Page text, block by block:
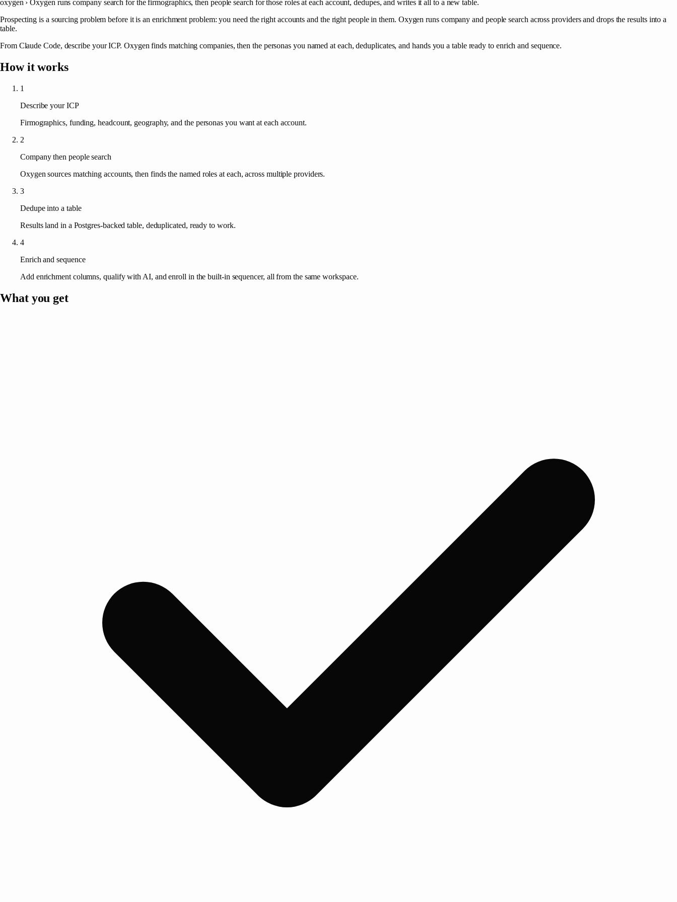
oxygen ›Oxygen runs company search for the firmographics, then people search for those roles at each account, dedupes, and writes it all to a new table.
Prospecting is a sourcing problem before it is an enrichment problem: you need the right accounts and the right people in them. Oxygen runs company and people search across providers and drops the results into a
table.
From Claude Code, describe your ICP. Oxygen finds matching companies, then the personas you named at each, deduplicates, and hands you a table ready to enrich and sequence.
How it works
1
Describe your ICP
Firmographics, funding, headcount, geography, and the personas you want at each account.
2
Company then people search
Oxygen sources matching accounts, then finds the named roles at each, across multiple providers.
3
Dedupe into a table
Results land in a Postgres-backed table, deduplicated, ready to work.
4
Enrich and sequence
Add enrichment columns, qualify with AI, and enroll in the built-in sequencer, all from the same workspace.
What you get